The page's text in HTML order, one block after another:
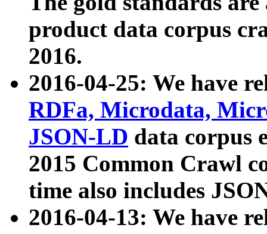
product data corpus
2016.
2016-04-25: We have
RDFa, Microdata,
JSON-LD data corpus
2015 Common Crawl
time also includes
2016-04-13: We have